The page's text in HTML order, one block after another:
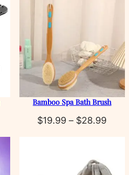
Bamboo Spa Bath Brush
$19.99 – $28.99